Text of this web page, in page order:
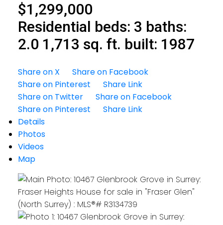
$1,299,000
Residential beds: 3 baths:
2.0 1,713 sq. ft. built: 1987
Share on X
Share on Facebook
Share on Pinterest
Share Link
Share on Twitter
Share on Facebook
Share on Pinterest
Share Link
Details
Photos
Videos
Map